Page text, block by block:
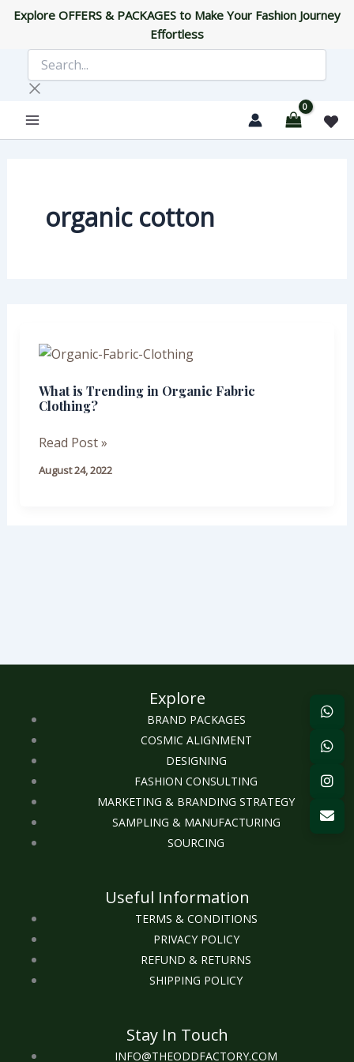
Skip
content
Explore OFFERS & PACKAGES to Make Your Fashion Journey
Effortless
Search...
organic cotton
What is Trending in Organic Fabric
Clothing?
What
Trending
in
Organic
Clothing?
Read Post »
August 24, 2022
Explore
BRAND PACKAGES
COSMIC ALIGNMENT
DESIGNING
FASHION CONSULTING
MARKETING & BRANDING STRATEGY
SAMPLING & MANUFACTURING
SOURCING
Useful Information
TERMS & CONDITIONS
PRIVACY POLICY
REFUND & RETURNS
SHIPPING POLICY
Stay In Touch
INFO@THEODDFACTORY.COM